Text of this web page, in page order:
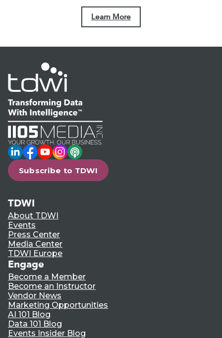
Learn More
LinkedIn
Facebook
YouTube
Instagram
Podcast
Subscribe to TDWI
TDWI
About TDWI
Events
Press Center
Media Center
TDWI Europe
Engage
Become a Member
Become an Instructor
Vendor News
Marketing Opportunities
AI 101 Blog
Data 101 Blog
Events Insider Blog